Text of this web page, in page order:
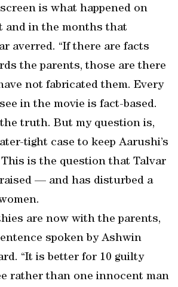
is what happened on
and in the months that
averred. “If there are facts
the parents, those are there
not fabricated them. Every
in the movie is fact-based.
truth. But my question is,
tight case to keep Aarushi’s
is the question that Talvar
— and has disturbed a
are now with the parents,
spoken by Ashwin
“It is better for 10 guilty
rather than one innocent man